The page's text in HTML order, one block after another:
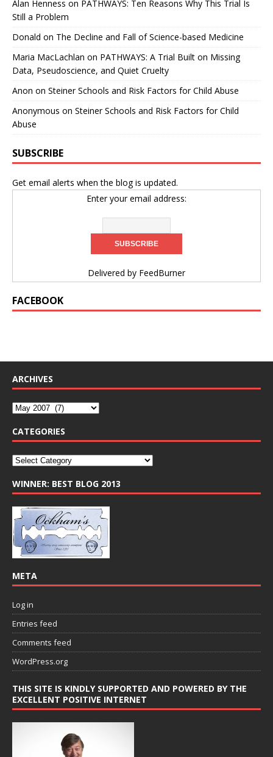
Alan Henness on PATHWAYS: Ten Reasons Why This Trial Is
Still a Problem
Donald on The Decline and Fall of Science-based Medicine
Maria MacLachlan on PATHWAYS: A Trial Built on Missing
Data, Pseudoscience, and Quiet Cruelty
Anon on Steiner Schools and Risk Factors for Child Abuse
Anonymous on Steiner Schools and Risk Factors for Child
Abuse
SUBSCRIBE
Get email alerts when the blog is updated.
Enter your email address:
Delivered by FeedBurner
FACEBOOK
ARCHIVES
CATEGORIES
WINNER: BEST BLOG 2013
META
Log in
Entries feed
Comments feed
WordPress.org
THIS SITE IS KINDLY SUPPORTED AND POWERED BY THE
EXCELLENT POSITIVE INTERNET